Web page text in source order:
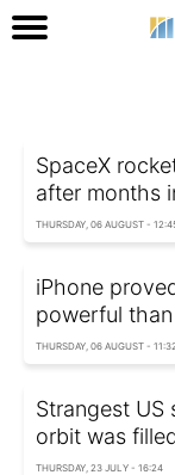
SpaceX
after months
THURSDAY, 06 AUGUST -
iPhone
powerful
THURSDAY, 06 AUGUST -
Strangest US
orbit was
THURSDAY, 23 JULY - 16:24